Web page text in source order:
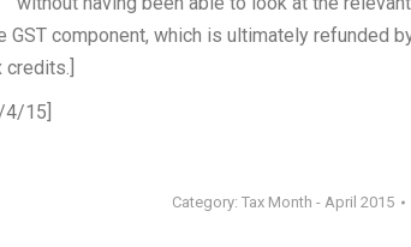
GST component, which is ultimately refunded
4/15]
Category: Tax Month - April 2015